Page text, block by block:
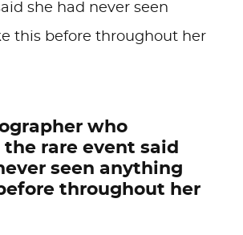
she had never seen
this before throughout her
who
rare event said
seen anything
throughout her